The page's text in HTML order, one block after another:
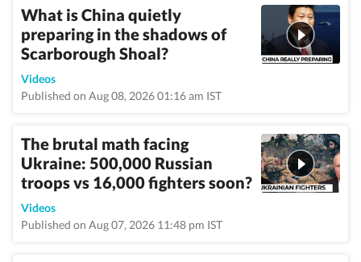
What is China quietly
preparing in the shadows of
Scarborough Shoal?
Videos
Published on Aug 08, 2026 01:16 am IST
The brutal math facing
Ukraine: 500,000 Russian
troops vs 16,000 fighters soon?
Videos
Published on Aug 07, 2026 11:48 pm IST